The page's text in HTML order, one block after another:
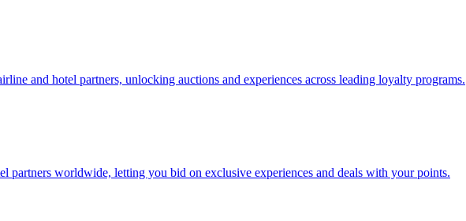
and hotel partners, unlocking auctions and experiences across leading loyalty programs.
partners worldwide, letting you bid on exclusive experiences and deals with your points.